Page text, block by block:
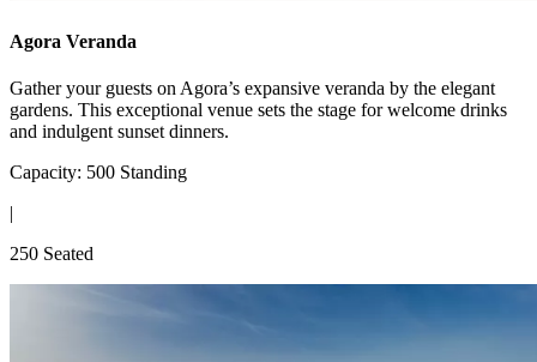
Agora Veranda
Gather your guests on Agora’s expansive veranda by the elegant
gardens. This exceptional venue sets the stage for welcome drinks
and indulgent sunset dinners.
Capacity: 500 Standing
|
250 Seated